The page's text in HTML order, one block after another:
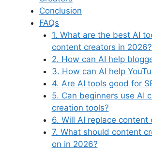
Conclusion
FAQs
1. What are the best AI
content creators in 2026?
2. How can AI help
3. How can AI help
4. Are AI tools good for
5. Can beginners use AI
creation tools?
6. Will AI replace content
7. What should content
on in 2026?